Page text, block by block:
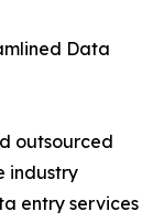
Data
outsourced
industry
entry services